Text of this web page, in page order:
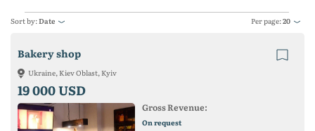
Sort by:Date Per page:20
Bakery shop
Ukraine, Kiev Oblast, Kyiv
19 000 USD
Gross Revenue:
On request